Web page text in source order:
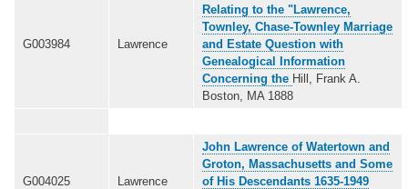
G003984 Lawrence
Relating to the "Lawrence,
Townley, Chase-Townley Marriage
and Estate Question with
Genealogical Information
Concerning the Hill, Frank A.
Boston, MA 1888
G004025 Lawrence
John Lawrence of Watertown and
Groton, Massachusetts and Some
of His Descendants 1635-1949